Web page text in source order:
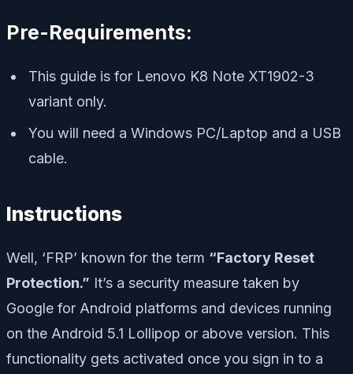
Pre-Requirements:
This guide is for Lenovo K8 Note XT1902-3
variant only.
You will need a Windows PC/Laptop and a USB
cable.
Instructions
Well, ‘FRP’ known for the term “Factory Reset
Protection.” It’s a security measure taken by
Google for Android platforms and devices running
on the Android 5.1 Lollipop or above version. This
functionality gets activated once you sign in to a